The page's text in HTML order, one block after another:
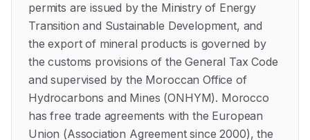
permits are issued by the Ministry of Energy
Transition and Sustainable Development, and
the export of mineral products is governed by
the customs provisions of the General Tax Code
and supervised by the Moroccan Office of
Hydrocarbons and Mines (ONHYM). Morocco
has free trade agreements with the European
Union (Association Agreement since 2000), the